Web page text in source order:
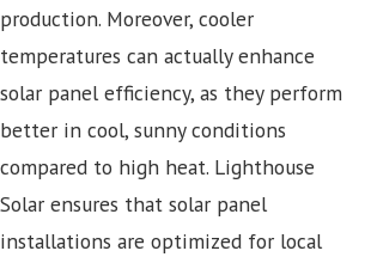
production. Moreover, cooler
temperatures can actually enhance
solar panel efficiency, as they perform
better in cool, sunny conditions
compared to high heat. Lighthouse
Solar ensures that solar panel
installations are optimized for local